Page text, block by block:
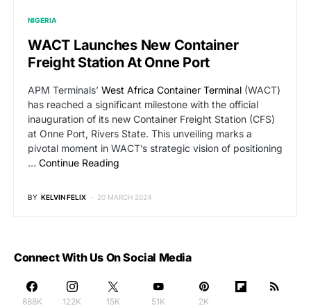
NIGERIA
WACT Launches New Container
Freight Station At Onne Port
APM Terminals’ West Africa Container Terminal (WACT)
has reached a significant milestone with the official
inauguration of its new Container Freight Station (CFS)
at Onne Port, Rivers State. This unveiling marks a
pivotal moment in WACT’s strategic vision of positioning
… Continue Reading
BY KELVIN FELIX 20 MARCH 2024
Connect With Us On Social Media
888K
122K
15K
51K
2K